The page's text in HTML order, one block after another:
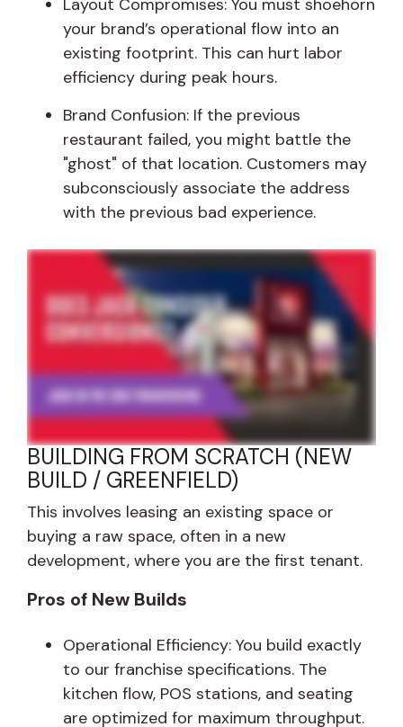
Layout Compromises: You must shoehorn
your brand’s operational flow into an
existing footprint. This can hurt labor
efficiency during peak hours.
Brand Confusion: If the previous
restaurant failed, you might battle the
"ghost" of that location. Customers may
subconsciously associate the address
with the previous bad experience.
BUILDING FROM SCRATCH (NEW
BUILD / GREENFIELD)
This involves leasing an existing space or
buying a raw space, often in a new
development, where you are the first tenant.
Pros of New Builds
Operational Efficiency: You build exactly
to our franchise specifications. The
kitchen flow, POS stations, and seating
are optimized for maximum throughput.